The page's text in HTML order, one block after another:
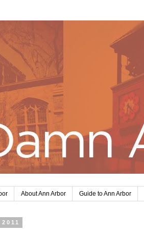
About Ann Arbor Guide to Ann Arbor